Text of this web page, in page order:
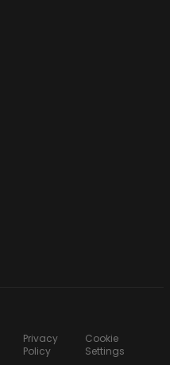
Privacy
Policy
Cookie
Settings